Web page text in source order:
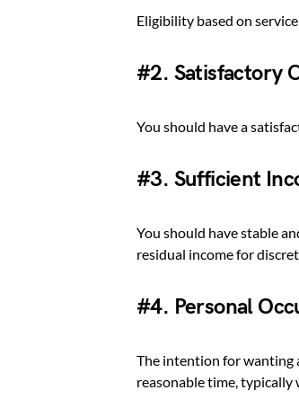
Eligibility based on
#2. Satisfactory
You should have a
#3. Sufficient
You should have stable
residual income for
#4. Personal
The intention for wanting
reasonable time,